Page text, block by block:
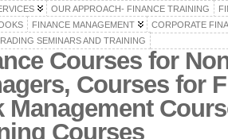
OUR APPROACH- FINANCE TRAINING
FINANCE MANAGEMENT
CORPORATE
SEMINARS AND TRAINING
Courses for
Courses for
Management
Courses